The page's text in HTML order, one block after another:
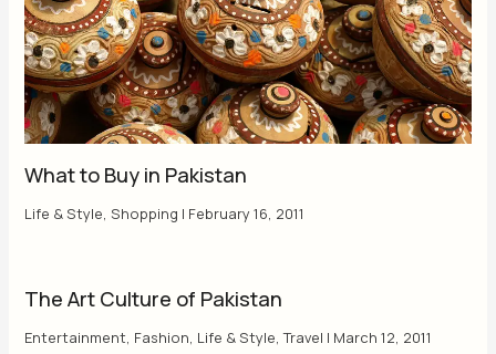
What to Buy in Pakistan
Life & Style,Shopping | February 16, 2011
The Art Culture of Pakistan
Entertainment, Fashion, Life & Style,Travel | March 12, 2011